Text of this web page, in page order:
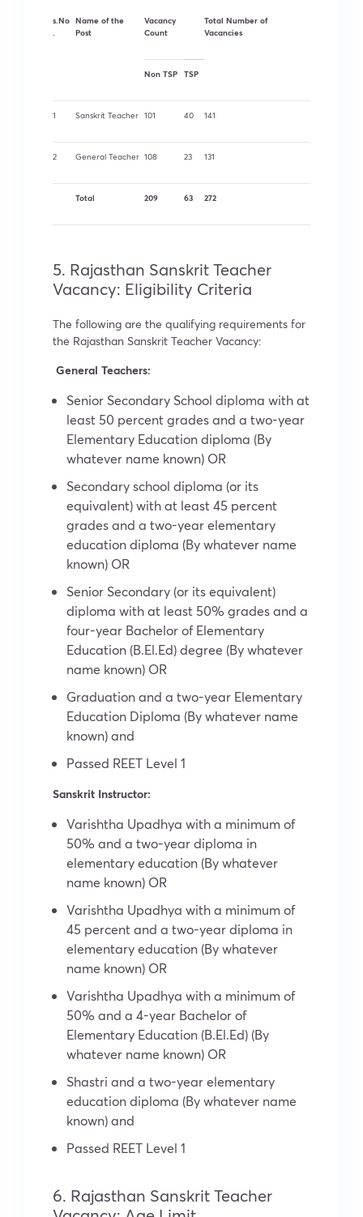
s.No Name of the
Post
Vacancy
Count
Total Number of
Vacancies
Non TSP TSP
1 Sanskrit Teacher 101 40 141
2 General Teacher 108 23 131
Total 209 63 272
5. Rajasthan Sanskrit Teacher
Vacancy: Eligibility Criteria
The following are the qualifying requirements for
the Rajasthan Sanskrit Teacher Vacancy:
General Teachers:
Senior Secondary School diploma with at
least 50 percent grades and a two-year
Elementary Education diploma (By
whatever name known) OR
Secondary school diploma (or its
equivalent) with at least 45 percent
grades and a two-year elementary
education diploma (By whatever name
known) OR
Senior Secondary (or its equivalent)
diploma with at least 50% grades and a
four-year Bachelor of Elementary
Education (B.El.Ed) degree (By whatever
name known) OR
Graduation and a two-year Elementary
Education Diploma (By whatever name
known) and
Passed REET Level 1
Sanskrit Instructor:
Varishtha Upadhya with a minimum of
50% and a two-year diploma in
elementary education (By whatever
name known) OR
Varishtha Upadhya with a minimum of
45 percent and a two-year diploma in
elementary education (By whatever
name known) OR
Varishtha Upadhya with a minimum of
50% and a 4-year Bachelor of
Elementary Education (B.El.Ed) (By
whatever name known) OR
Shastri and a two-year elementary
education diploma (By whatever name
known) and
Passed REET Level 1
6. Rajasthan Sanskrit Teacher